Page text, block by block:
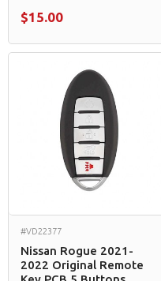
$15.00
#VD22377
Nissan Rogue 2021-
2022 Original Remote